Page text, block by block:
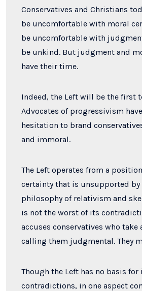
Conservatives and Christians
be uncomfortable with moral
be uncomfortable with
be unkind. But judgment and
have their time.
Indeed, the Left will be the first
Advocates of progressivism
hesitation to brand
and immoral.
The Left operates from a
certainty that is unsupported by
philosophy of relativism and
is not the worst of its
accuses conservatives who take
calling them judgmental. They
Though the Left has no basis for
contradictions, in one aspect